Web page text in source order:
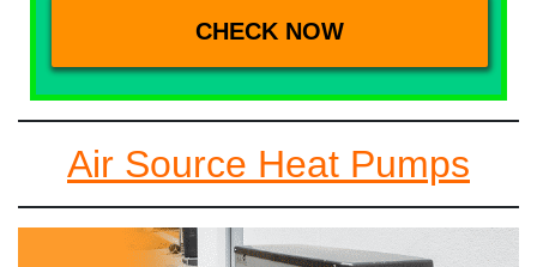
Air Source Heat Pumps